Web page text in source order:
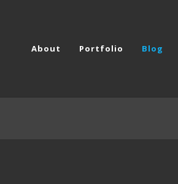
About Portfolio Blog